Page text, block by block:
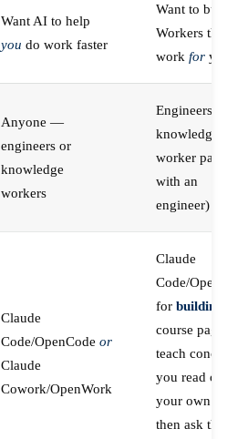
Want AI to help
you do work faster
Want to build
Workers that do
work for you
Anyone —
engineers or
knowledge
workers
Engineers (or a
knowledge
worker paired
with an
engineer)
Claude
Code/OpenCode or
Claude
Cowork/OpenWork
Claude
Code/
for building
course pages
teach concepts
you read on
your own first,
then ask the